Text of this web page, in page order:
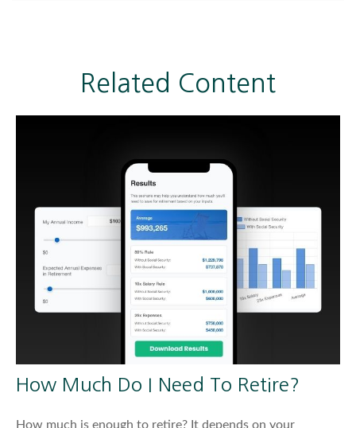
Related Content
How Much Do I Need To Retire?
How much is enough to retire? It depends on your